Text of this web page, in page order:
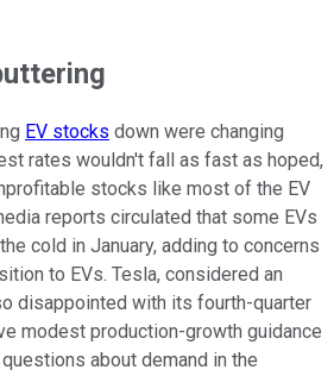
EV stocks down were changing
rates wouldn't fall as fast as hoped,
stocks like most of the EV
reports circulated that some EVs
cold in January, adding to concerns
to EVs. Tesla, considered an
disappointed with its fourth-quarter
modest production-growth guidance
about demand in the